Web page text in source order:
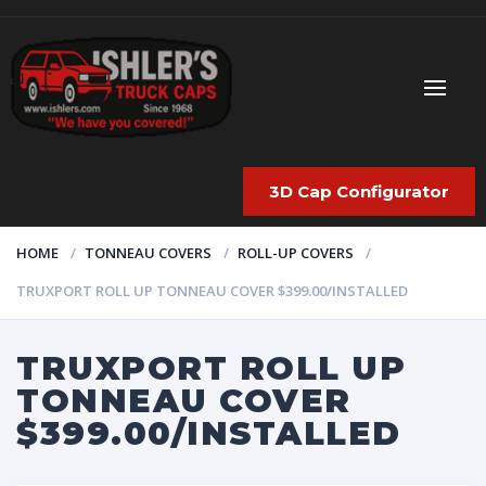
3D Cap Configurator
HOME TONNEAU COVERS
ROLL-UP COVERS
TRUXPORT ROLL UP TONNEAU COVER $399.00/INSTALLED
TRUXPORT ROLL UP
TONNEAU COVER
$399.00/INSTALLED